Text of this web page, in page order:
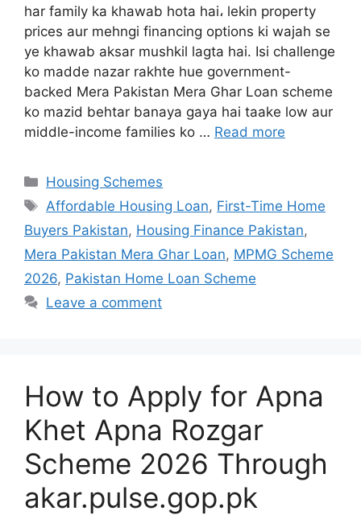
har family ka khawab hota hai، lekin property
prices aur mehngi financing options ki wajah se
ye khawab aksar mushkil lagta hai. Isi challenge
ko madde nazar rakhte hue government-
backed Mera Pakistan Mera Ghar Loan scheme
ko mazid behtar banaya gaya hai taake low aur
middle-income families ko … Read more
Categories
Housing Schemes
Tags
Affordable Housing Loan, First-Time Home
Buyers Pakistan, Housing Finance Pakistan,
Mera Pakistan Mera Ghar Loan, MPMG Scheme
2026, Pakistan Home Loan Scheme
Leave a comment
How to Apply for Apna
Khet Apna Rozgar
Scheme 2026 Through
akar.pulse.gop.pk